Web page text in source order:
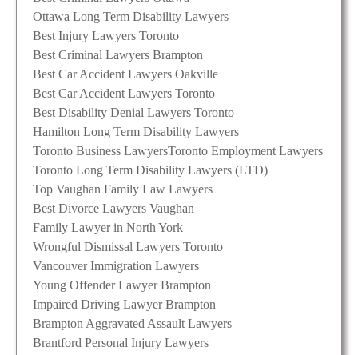
Ottawa Long Term Disability Lawyers
Best Injury Lawyers Toronto
Best Criminal Lawyers Brampton
Best Car Accident Lawyers Oakville
Best Car Accident Lawyers Toronto
Best Disability Denial Lawyers Toronto
Hamilton Long Term Disability Lawyers
Toronto Business LawyersToronto Employment Lawyers
Toronto Long Term Disability Lawyers (LTD)
Top Vaughan Family Law Lawyers
Best Divorce Lawyers Vaughan
Family Lawyer in North York
Wrongful Dismissal Lawyers Toronto
Vancouver Immigration Lawyers
Young Offender Lawyer Brampton
Impaired Driving Lawyer Brampton
Brampton Aggravated Assault Lawyers
Brantford Personal Injury Lawyers